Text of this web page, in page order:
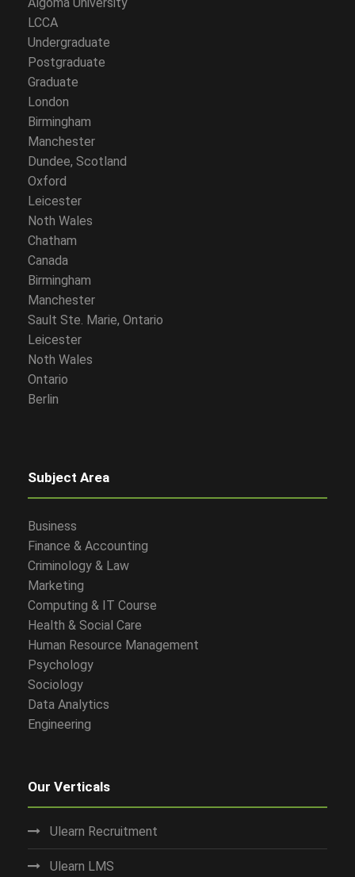
LCCA
Undergraduate
Postgraduate
Graduate
London
Birmingham
Manchester
Dundee, Scotland
Oxford
Leicester
Noth Wales
Chatham
Canada
Birmingham
Manchester
Sault Ste. Marie, Ontario
Leicester
Noth Wales
Ontario
Berlin
Subject Area
Business
Finance & Accounting
Criminology & Law
Marketing
Computing & IT Course
Health & Social Care
Human Resource Management
Psychology
Sociology
Data Analytics
Engineering
Our Verticals
Ulearn Recruitment
Ulearn LMS